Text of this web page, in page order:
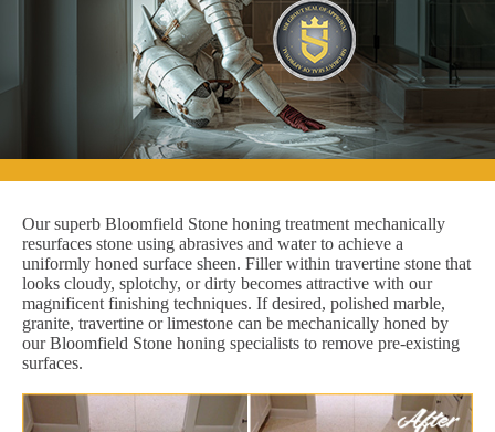
Our superb Bloomfield Stone honing treatment mechanically
resurfaces stone using abrasives and water to achieve a
uniformly honed surface sheen. Filler within travertine stone that
looks cloudy, splotchy, or dirty becomes attractive with our
magnificent finishing techniques. If desired, polished marble,
granite, travertine or limestone can be mechanically honed by
our Bloomfield Stone honing specialists to remove pre-existing
surfaces.